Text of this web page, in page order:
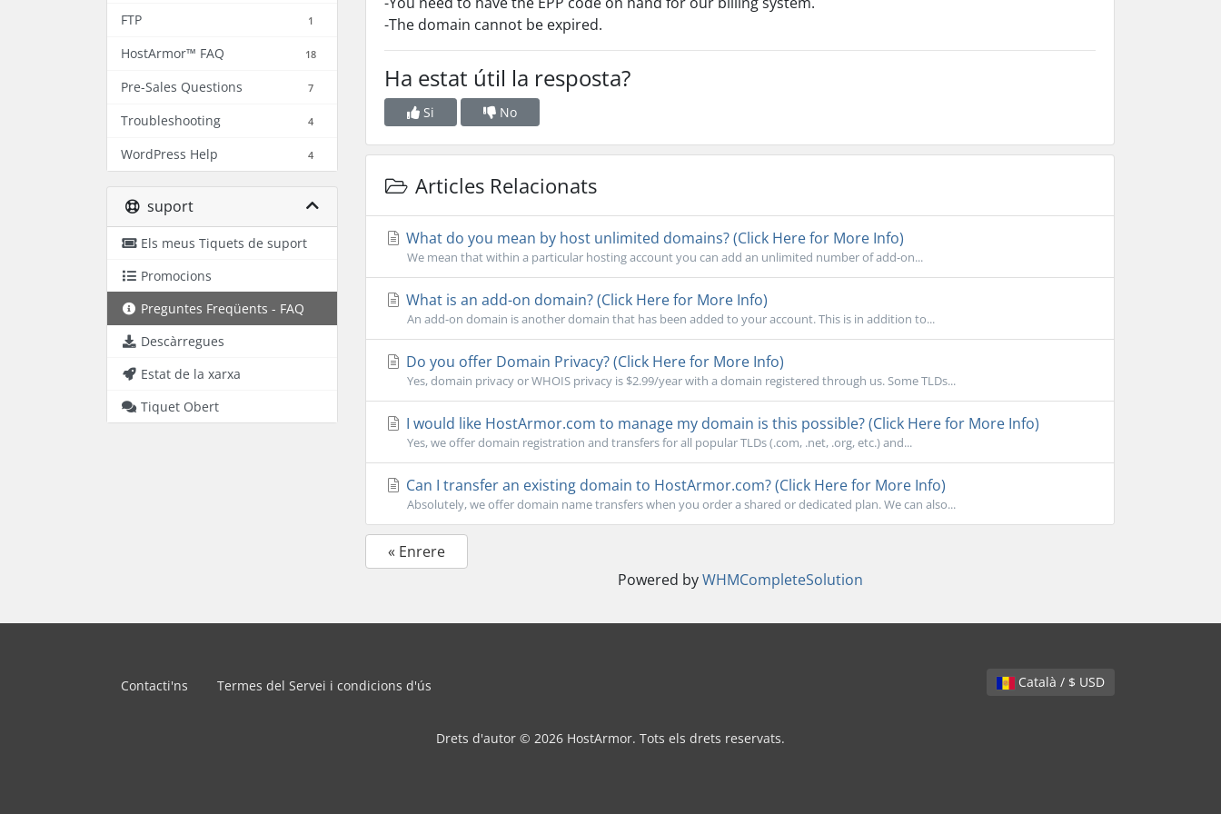
FTP 1
HostArmor™ FAQ 18
Pre-Sales Questions 7
Troubleshooting 4
WordPress Help 4
suport
Els meus Tiquets de suport
Promocions
Preguntes Freqüents - FAQ
Descàrregues
Estat de la xarxa
Tiquet Obert
-The domain cannot be expired.
Ha estat útil la resposta?
Si No
Articles Relacionats
What do you mean by host unlimited domains? (Click Here for More Info)
We mean that within a particular hosting account you can add an unlimited number of add-on...
What is an add-on domain? (Click Here for More Info)
An add-on domain is another domain that has been added to your account. This is in addition to...
Do you offer Domain Privacy? (Click Here for More Info)
Yes, domain privacy or WHOIS privacy is $2.99/year with a domain registered through us. Some TLDs...
I would like HostArmor.com to manage my domain is this possible? (Click Here for More Info)
Yes, we offer domain registration and transfers for all popular TLDs (.com, .net, .org, etc.) and...
Can I transfer an existing domain to HostArmor.com? (Click Here for More Info)
Absolutely, we offer domain name transfers when you order a shared or dedicated plan. We can also...
« Enrere
Powered byWHMCompleteSolution
Català / $ USD
Contacti'ns Termes del Servei i condicions d'ús
Drets d'autor © 2026 HostArmor. Tots els drets reservats.